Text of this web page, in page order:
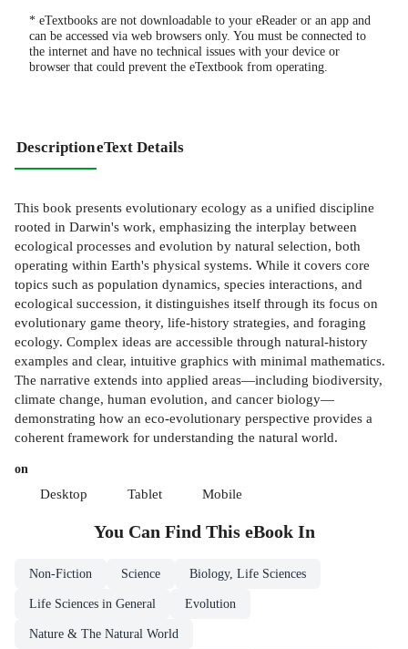
* eTextbooks are not downloadable to your eReader or an app and
can be accessed via web browsers only. You must be connected to
the internet and have no technical issues with your device or
browser that could prevent the eTextbook from operating.
DescriptioneText Details
This book presents evolutionary ecology as a unified discipline
rooted in Darwin's work, emphasizing the interplay between
ecological processes and evolution by natural selection, both
operating within Earth's physical systems. While it covers core
topics such as population dynamics, species interactions, and
ecological succession, it distinguishes itself through its focus on
evolutionary game theory, life-history strategies, and foraging
ecology. Complex ideas are accessible through natural-history
examples and clear, intuitive graphics with minimal mathematics.
The narrative extends into applied areas—including biodiversity,
climate change, human evolution, and cancer biology—
demonstrating how an eco-evolutionary perspective provides a
coherent framework for understanding the natural world.
on
Desktop Tablet Mobile
You Can Find This eBookIn
Non-Fiction Science Biology, Life Sciences
Life Sciences in General Evolution
Nature & The Natural World